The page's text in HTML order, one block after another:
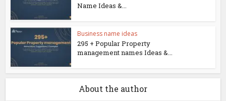
Name Ideas &...
Business name ideas
295 + Popular Property
management names Ideas &...
About the author